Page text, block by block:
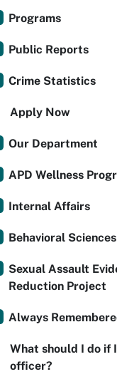
Programs
Public Reports
Crime Statistics
Apply Now
Our Department
APD Wellness
Internal Affairs
Behavioral
Sexual Assault
Reduction Project
Always
What should I do if
officer?